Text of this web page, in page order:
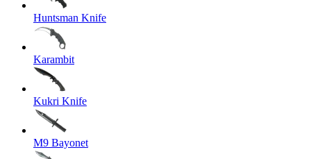
Huntsman Knife
Karambit
Kukri Knife
M9 Bayonet